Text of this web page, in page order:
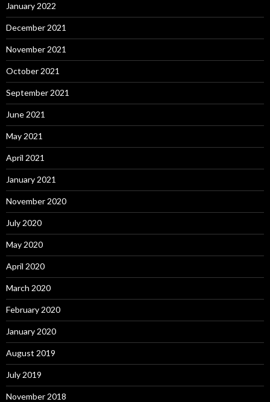
January 2022
December 2021
November 2021
October 2021
September 2021
June 2021
May 2021
April 2021
January 2021
November 2020
July 2020
May 2020
April 2020
March 2020
February 2020
January 2020
August 2019
July 2019
November 2018